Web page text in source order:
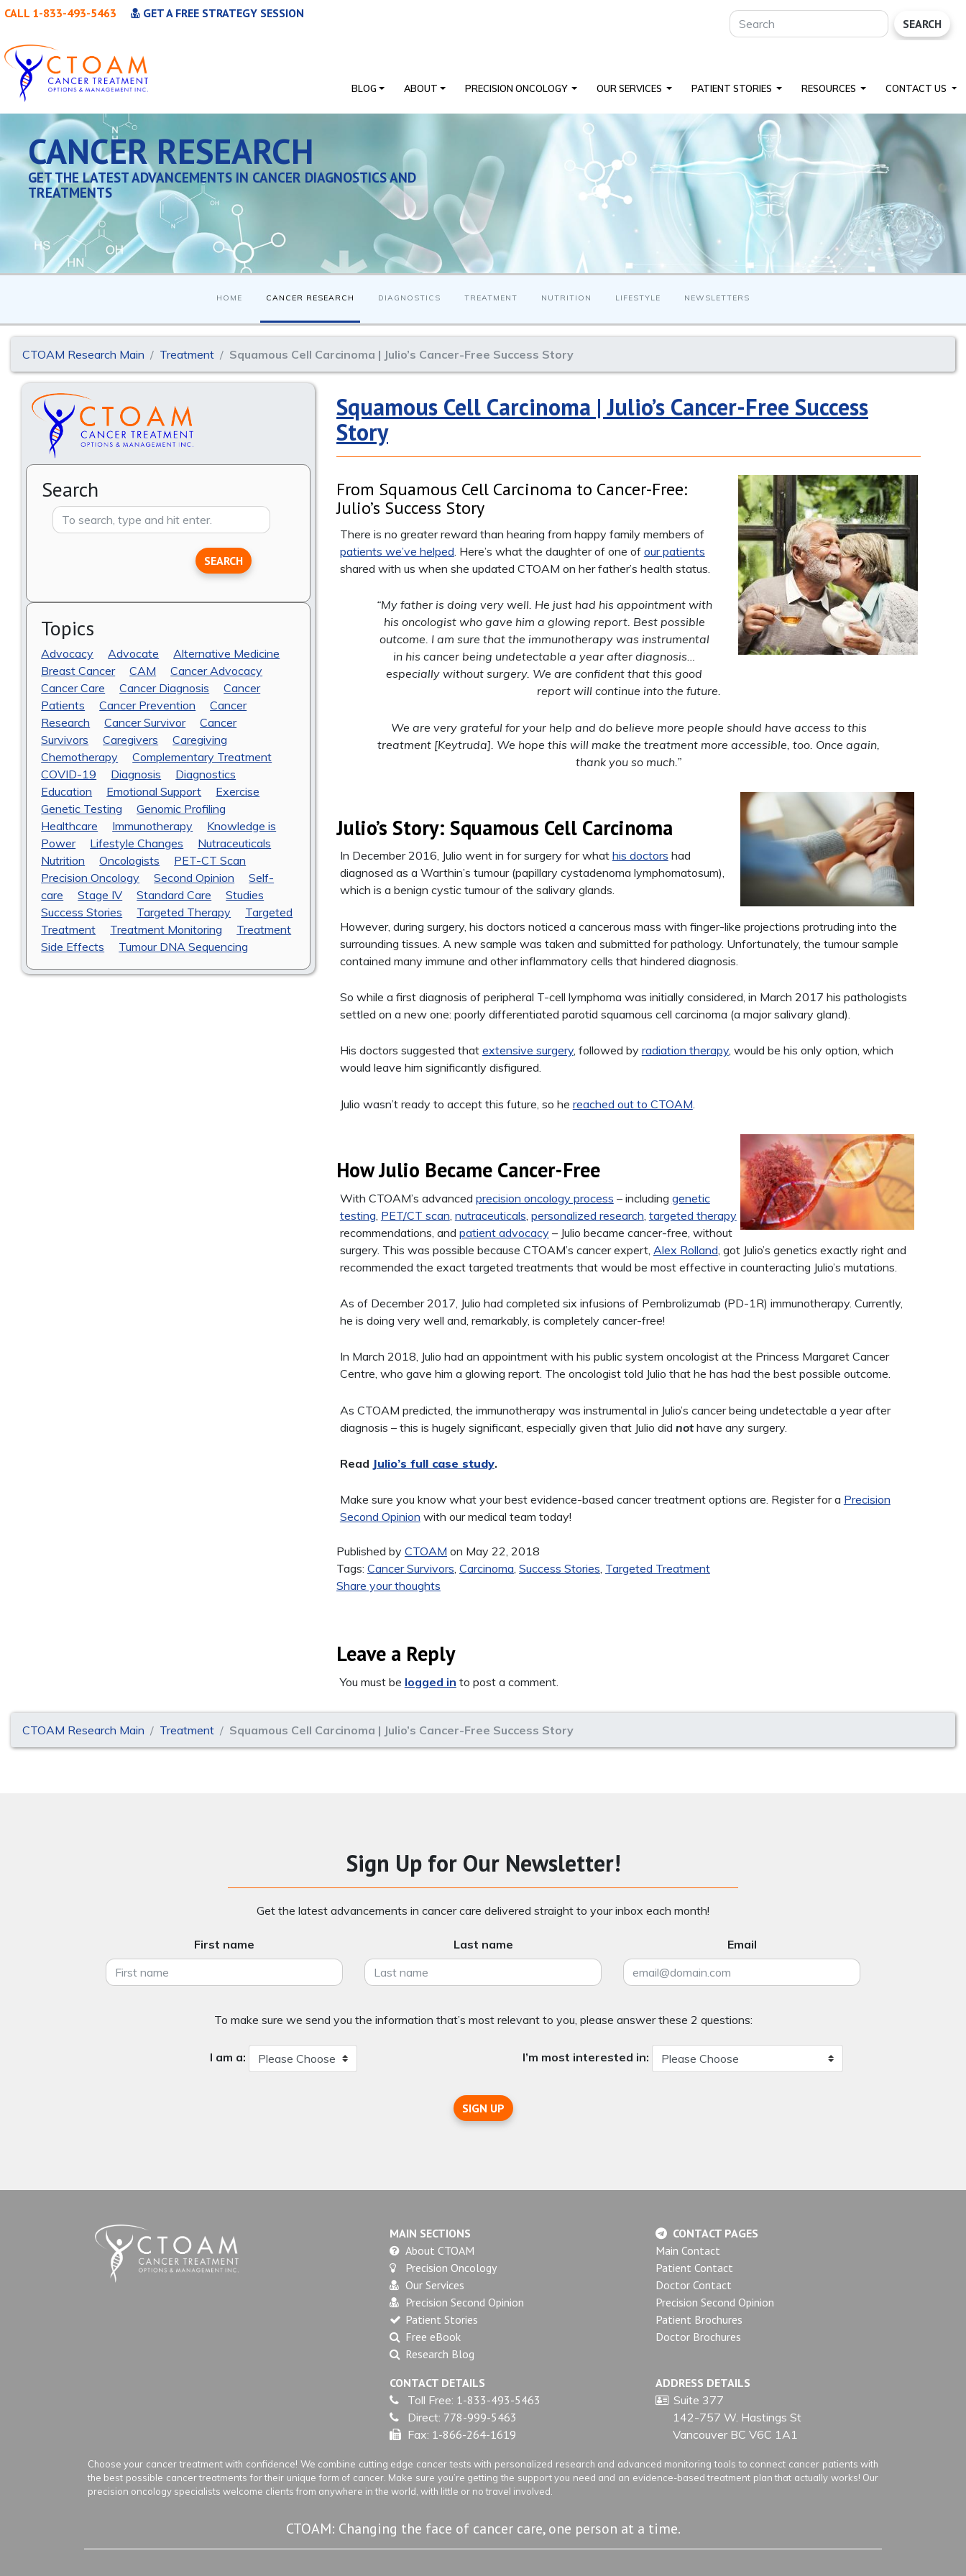
CALL 1-833-493-5463 GET A FREE STRATEGY SESSION
SEARCH
BLOG ABOUT PRECISION ONCOLOGY OUR SERVICES PATIENT STORIES RESOURCES CONTACT US
CANCER RESEARCH
GET THE LATEST ADVANCEMENTS IN CANCER DIAGNOSTICS AND
TREATMENTS
HOME CANCER RESEARCH DIAGNOSTICS TREATMENT NUTRITION LIFESTYLE NEWSLETTERS
CTOAM Research Main Treatment Squamous Cell Carcinoma | Julio’s Cancer-Free Success Story
Search
SEARCH
Topics
Advocacy Advocate
Alternative Medicine
Breast Cancer
CAM
Cancer Advocacy
Cancer Care
Cancer Diagnosis
Cancer
Patients
Cancer Prevention
Cancer
Research
Cancer Survivor
Cancer
Survivors
Caregivers
Caregiving
Chemotherapy
Complementary Treatment
COVID-19
Diagnosis
Diagnostics
Education
Emotional Support
Exercise
Genetic Testing
Genomic Profiling
Healthcare
Immunotherapy
Knowledge is
Power
Lifestyle Changes
Nutraceuticals
Nutrition
Oncologists
PET-CT Scan
Precision Oncology
Second Opinion
Self-
care
Stage IV Standard Care
Studies
Success Stories
Targeted Therapy
Targeted
Treatment
Treatment Monitoring
Treatment
Side Effects
Tumour DNA Sequencing
Squamous Cell Carcinoma | Julio’s Cancer-Free Success
Story
From Squamous Cell Carcinoma to Cancer-Free:
Julio’s Success Story
There is no greater reward than hearing from happy family members of
patients we’ve helped . Here’s what the daughter of one of our patients
shared with us when she updated CTOAM on her father’s health status.
“My father is doing very well. He just had his appointment with
his oncologist who gave him a glowing report. Best possible
outcome. I am sure that the immunotherapy was instrumental
in his cancer being undetectable a year after diagnosis…
especially without surgery. We are confident that this good
report will continue into the future.
We are very grateful for your help and do believe more people should have access to this
treatment [Keytruda]. We hope this will make the treatment more accessible, too. Once again,
thank you so much.”
Julio’s Story: Squamous Cell Carcinoma
In December 2016, Julio went in for surgery for what his doctors had
diagnosed as a Warthin’s tumour (papillary cystadenoma lymphomatosum),
which is a benign cystic tumour of the salivary glands.
However, during surgery, his doctors noticed a cancerous mass with finger-like projections protruding into the
surrounding tissues. A new sample was taken and submitted for pathology. Unfortunately, the tumour sample
contained many immune and other inflammatory cells that hindered diagnosis.
So while a first diagnosis of peripheral T-cell lymphoma was initially considered, in March 2017 his pathologists
settled on a new one: poorly differentiated parotid squamous cell carcinoma (a major salivary gland).
His doctors suggested that extensive surgery, followed by radiation therapy, would be his only option, which
would leave him significantly disfigured.
Julio wasn’t ready to accept this future, so he reached out to CTOAM
How Julio Became Cancer-Free
With CTOAM’s advanced precision oncology process – including genetic
testing PET/CT scan nutraceuticals personalized research targeted therapy
recommendations, and patient advocacy– Julio became cancer-free, without
surgery. This was possible because CTOAM’s cancer expert, Alex Rolland , got Julio’s genetics exactly right and
recommended the exact targeted treatments that would be most effective in counteracting Julio’s mutations.
As of December 2017, Julio had completed six infusions of Pembrolizumab (PD-1R) immunotherapy. Currently,
he is doing very well and, remarkably, is completely cancer-free!
In March 2018, Julio had an appointment with his public system oncologist at the Princess Margaret Cancer
Centre, who gave him a glowing report. The oncologist told Julio that he has had the best possible outcome.
As CTOAM predicted, the immunotherapy was instrumental in Julio’s cancer being undetectable a year after
diagnosis – this is hugely significant, especially given that Julio did nothave any surgery.
Read Julio’s full case study.
Make sure you know what your best evidence-based cancer treatment options are. Register for a Precision
Second Opinion with our medical team today!
Published by CTOAM on May 22, 2018
Tags: Cancer Survivors Carcinoma Success Stories Targeted Treatment
Share your thoughts
Leave a Reply
You must be logged in to post a comment.
CTOAM Research Main Treatment Squamous Cell Carcinoma | Julio’s Cancer-Free Success Story
Sign Up for Our Newsletter!
Get the latest advancements in cancer care delivered straight to your inbox each month!
First name Last name Email
To make sure we send you the information that’s most relevant to you, please answer these 2 questions:
I am a: I’m most interested in:
SIGN UP
MAIN SECTIONS
About CTOAM
Precision Oncology
Our Services
Precision Second Opinion
Patient Stories
Free eBook
Research Blog
CONTACT PAGES
Main Contact
Patient Contact
Doctor Contact
Precision Second Opinion
Patient Brochures
Doctor Brochures
CONTACT DETAILS
Toll Free: 1-833-493-5463
Direct: 778-999-5463
Fax: 1-866-264-1619
ADDRESS DETAILS
Suite 377
142-757 W. Hastings St
Vancouver BC V6C 1A1
Choose your cancer treatment with confidence! We combine cutting edge cancer tests with personalized research and advanced monitoring tools to connect cancer patients with
the best possible cancer treatments for their unique form of cancer. Make sure you’re getting the support you need and an evidence-based treatment plan that actually works! Our
precision oncology specialists welcome clients from anywhere in the world, with little or no travel involved.
CTOAM: Changing the face of cancer care, one person at a time.